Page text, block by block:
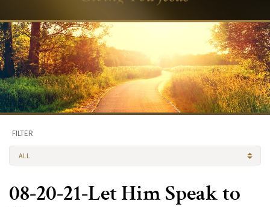
FILTER
ALL
08-20-21-Let Him Speak to